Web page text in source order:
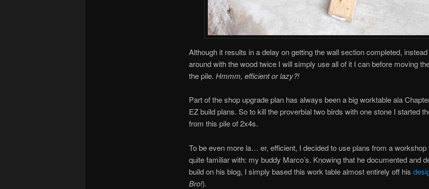
Although it results in a delay on getting the wall section completed,
around with the wood twice I will simply use all of it I can before moving
the pile. Hmmm, efficient or lazy?!
Part of the shop upgrade plan has always been a big worktable ala
EZ build plans. So to kill the proverbial two birds with one stone I started
from this pile of 2x4s.
To be even more la… er, efficient, I decided to use plans from a workshop
quite familiar with: my buddy Marco’s. Knowing that he documented and
build on his blog, I simply based this work table almost entirely off his
Bro!).